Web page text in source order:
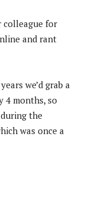
colleague for
and rant
we’d grab a
4 months, so
the
was once a